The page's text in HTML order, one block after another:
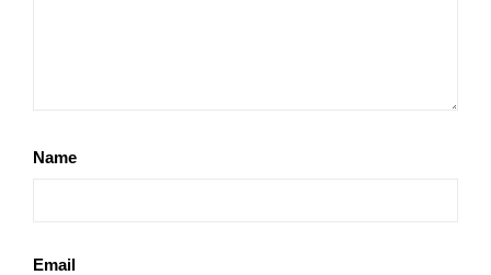
Name
Email